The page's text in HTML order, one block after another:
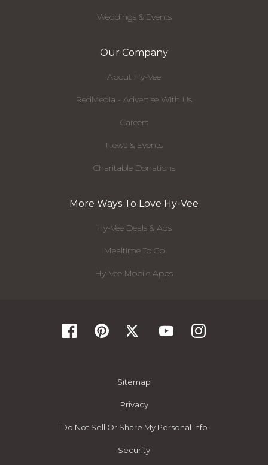
Weddings & Events
Our Company
About Hy-Vee
RedMedia - Advertise With Us
Careers
News & Events
Charitable Donations
More Ways To Love Hy-Vee
Hy-Vee Deals & Ads
Mealtime To Go
Hy-Vee Mobile Apps
Sitemap
Privacy
Do Not Sell Or Share My Personal Info
Security